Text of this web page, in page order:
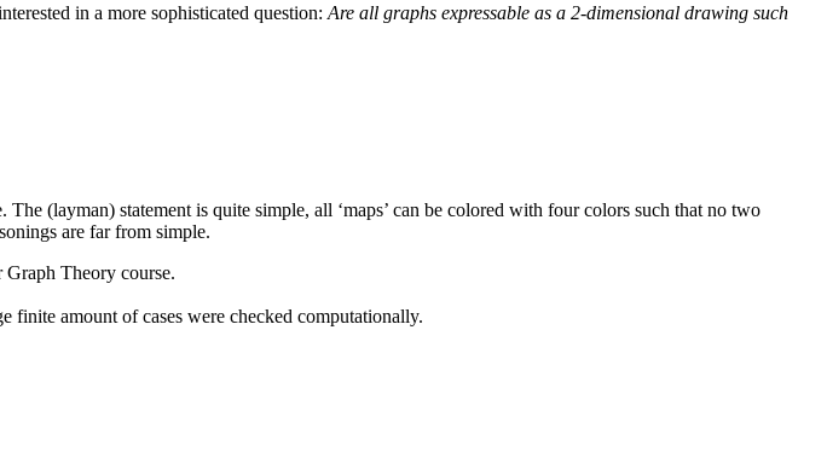
in a more sophisticated question: Are all graphs expressable as a 2-dimensional drawing such
(layman) statement is quite simple, all ‘maps’ can be colored with four colors such that no two
are far from simple.
Theory course.
finite amount of cases were checked computationally.